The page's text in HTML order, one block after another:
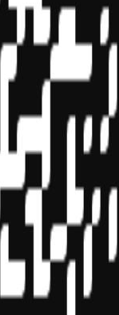
Association of
of continuing
of CPE Sponsors.
on the acceptance
regarding
Registry of